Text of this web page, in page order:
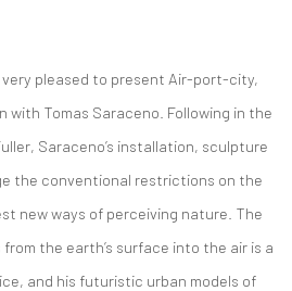
very pleased to present Air-port-city,
with Tomas Saraceno. Following in the
Saraceno’s installation, sculpture
the conventional restrictions on the
new ways of perceiving nature. The
the earth’s surface into the air is a
and his futuristic urban models of